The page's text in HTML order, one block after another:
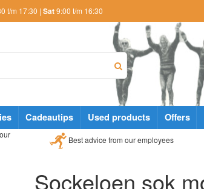
t/m 17:30 | Sat9:00 t/m 16:30
Cadeautips Used products Offers
Best advice from our employees
Sockeloen sok